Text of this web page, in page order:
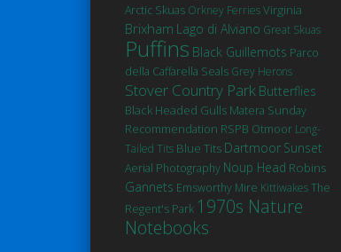
Arctic Skuas Orkney FerriesVirginia
Brixham Lago di Alviano Great Skuas
Puffins Black Guillemots Parco
della Caffarella Seals Grey Herons
Stover Country Park Butterflies
Black Headed Gulls Matera Sunday
Recommendation RSPB Otmoor Long-
Tailed Tits Blue Tits Dartmoor Sunset
Aerial Photography Noup Head Robins
Gannets Emsworthy Mire KittiwakesThe
Regent's Park 1970s Nature
Notebooks